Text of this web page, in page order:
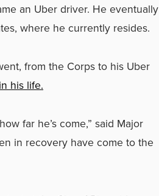
an Uber driver. He eventually
where he currently resides.
from the Corps to his Uber
his life.
far he’s come,” said Major
in recovery have come to the